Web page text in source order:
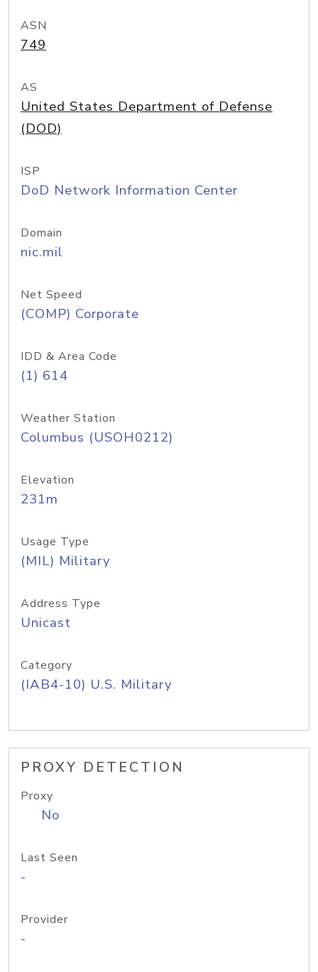
ASN
749
AS
United States Department of Defense
(DOD)
ISP
DoD Network Information Center
Domain
nic.mil
Net Speed
(COMP) Corporate
IDD & Area Code
(1) 614
Weather Station
Columbus (USOH0212)
Elevation
231m
Usage Type
(MIL) Military
Address Type
Unicast
Category
(IAB4-10) U.S. Military
PROXY DETECTION
Proxy
No
Last Seen
-
Provider
-